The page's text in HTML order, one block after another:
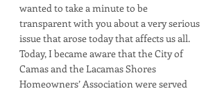
wanted to take a minute to be
transparent with you about a very serious
issue that arose today that affects us all.
Today, I became aware that the City of
Camas and the Lacamas Shores
Homeowners’ Association were served